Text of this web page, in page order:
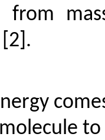
from